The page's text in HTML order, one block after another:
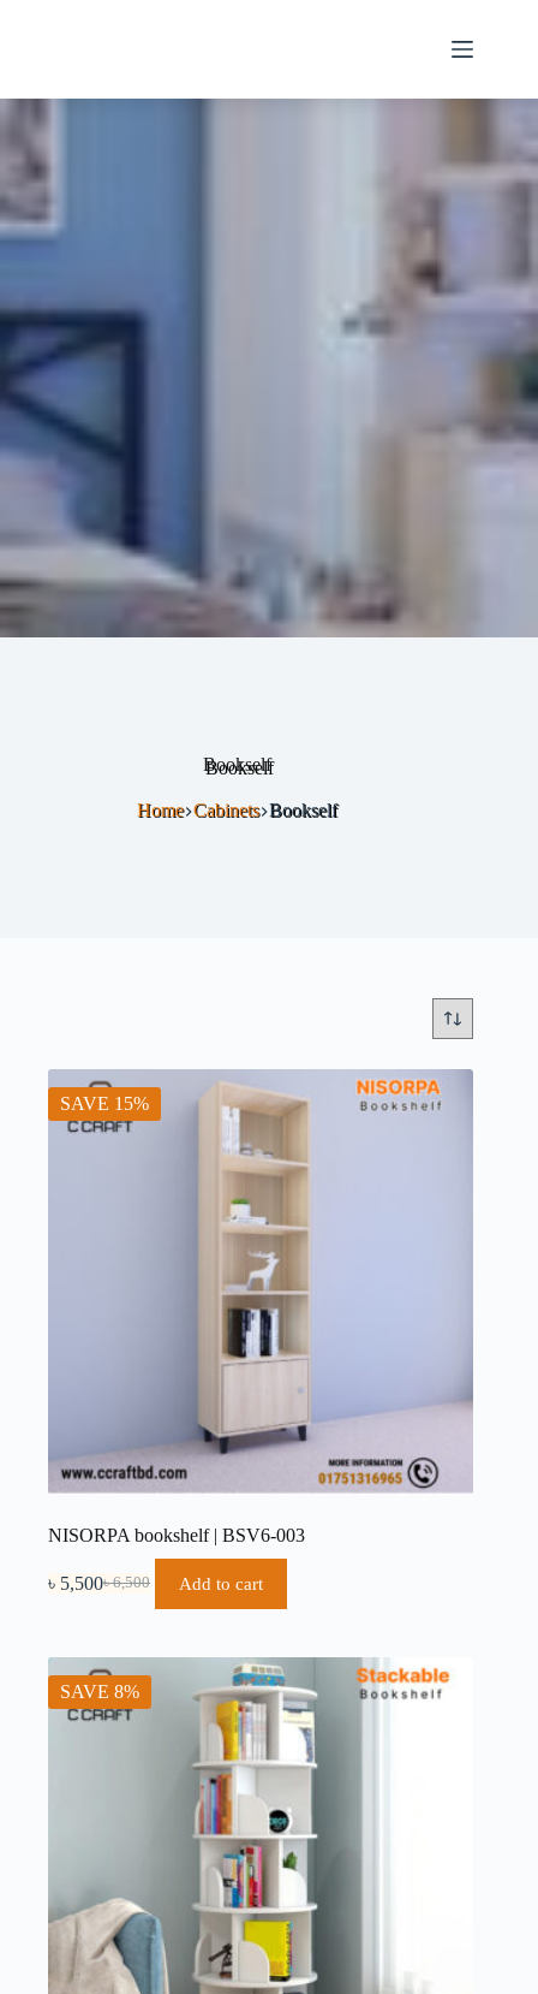
Bookself
Home Cabinets Bookself
SAVE 15%
NISORPA bookshelf | BSV6-003
৳6,500
৳ 5,500 Add to cart
SAVE 8%